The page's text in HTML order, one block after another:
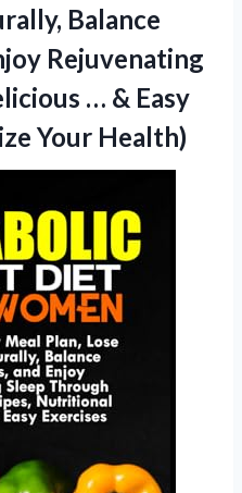
Balance
Rejuvenating
… & Easy
Your Health)